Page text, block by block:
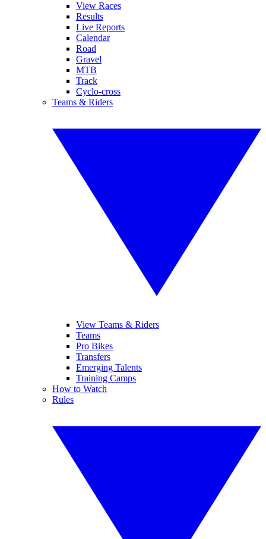
View Races
Results
Live Reports
Calendar
Road
Gravel
MTB
Track
Cyclo-cross
Teams & Riders
View Teams & Riders
Teams
Pro Bikes
Transfers
Emerging Talents
Training Camps
How to Watch
Rules